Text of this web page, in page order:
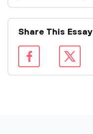
Share This Essay